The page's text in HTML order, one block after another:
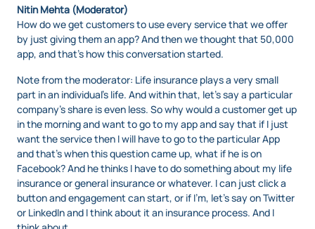
Nitin Mehta (Moderator)
How do we get customers to use every service that we offer
by just giving them an app? And then we thought that 50,000
app, and that’s how this conversation started.
Note from the moderator: Life insurance plays a very small
part in an individual’s life. And within that, let’s say a particular
company’s share is even less. So why would a customer get up
in the morning and want to go to my app and say that if I just
want the service then I will have to go to the particular App
and that’s when this question came up, what if he is on
Facebook? And he thinks I have to do something about my life
insurance or general insurance or whatever. I can just click a
button and engagement can start, or if I’m, let’s say on Twitter
or LinkedIn and I think about it an insurance process. And I